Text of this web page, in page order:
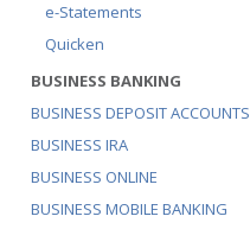
e-Statements
Quicken
BUSINESS BANKING
BUSINESS DEPOSIT ACCOUNTS
BUSINESS IRA
BUSINESS ONLINE
BUSINESS MOBILE BANKING